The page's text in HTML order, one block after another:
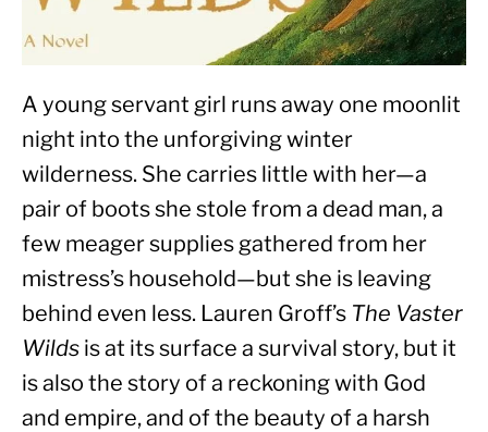
A young servant girl runs away one moonlit
night into the unforgiving winter
wilderness. She carries little with her—a
pair of boots she stole from a dead man, a
few meager supplies gathered from her
mistress’s household—but she is leaving
behind even less. Lauren Groff’s The Vaster
Wilds is at its surface a survival story, but it
is also the story of a reckoning with God
and empire, and of the beauty of a harsh